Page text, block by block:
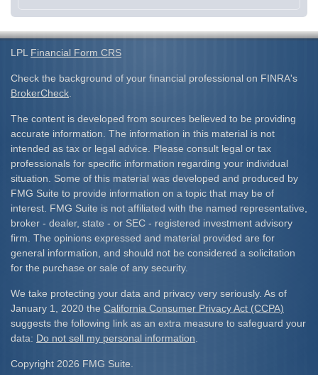
LPL Financial Form CRS
Check the background of your financial professional on FINRA's
BrokerCheck
The content is developed from sources believed to be providing
accurate information. The information in this material is not
intended as tax or legal advice. Please consult legal or tax
professionals for specific information regarding your individual
situation. Some of this material was developed and produced by
FMG Suite to provide information on a topic that may be of
interest. FMG Suite is not affiliated with the named representative,
broker - dealer, state - or SEC - registered investment advisory
firm. The opinions expressed and material provided are for
general information, and should not be considered a solicitation
for the purchase or sale of any security.
We take protecting your data and privacy very seriously. As of
January 1, 2020 the California Consumer Privacy Act (CCPA)
suggests the following link as an extra measure to safeguard your
data: Do not sell my personal information
Copyright 2026 FMG Suite.